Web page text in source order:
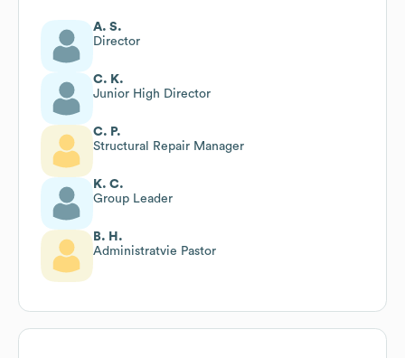
A. S.
Director
C. K.
Junior High Director
C. P.
Structural Repair Manager
K. C.
Group Leader
B. H.
Administratvie Pastor